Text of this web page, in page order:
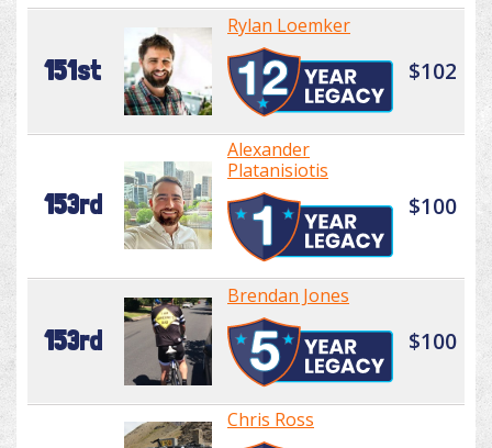
151st
Rylan Loemker
$102
153rd
Alexander
Platanisiotis
$100
153rd
Brendan Jones
$100
Chris Ross